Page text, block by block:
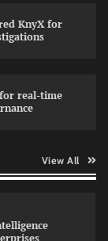
KnyX for
real-time
View All
partnership